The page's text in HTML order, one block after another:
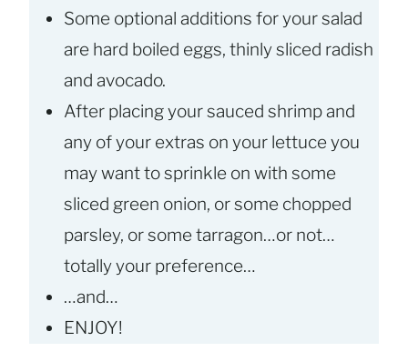
Some optional additions for your salad
are hard boiled eggs, thinly sliced radish
and avocado.
After placing your sauced shrimp and
any of your extras on your lettuce you
may want to sprinkle on with some
sliced green onion, or some chopped
parsley, or some tarragon…or not…
totally your preference…
…and…
ENJOY!